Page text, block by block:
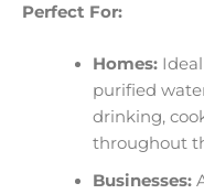
Perfect For:
Homes:Ideal
purified
drinking,
throughout
Businesses: